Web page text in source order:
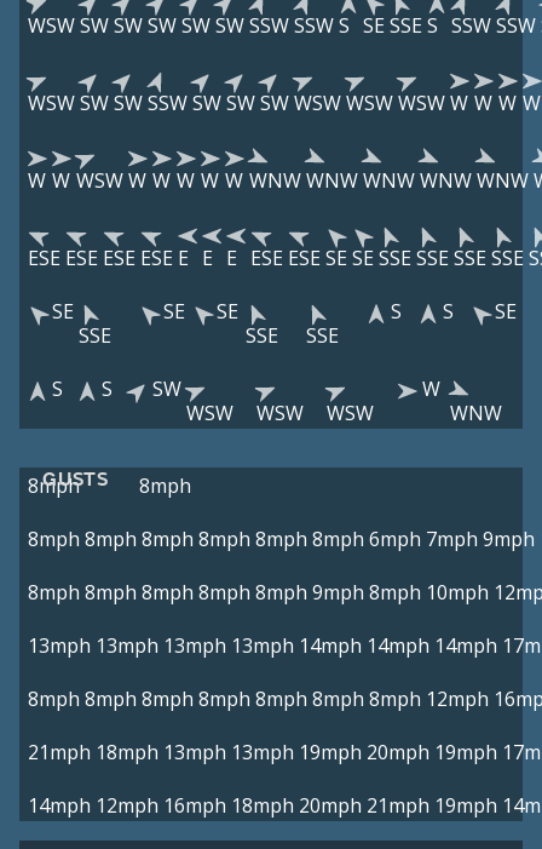
WSWSWSWSWSWSWSSWSSWS SE SSE S SSWSSW
WSWSWSWSSWSWSWSWWSWWSWWSWW W W W
W W WSWW W W W W WNWWNWWNWWNWWNW
ESE ESE ESE ESE E E E ESE ESE SE SE SSE SSE SSE SSE
SE
SSE
SE
SE
SSE
SSE
S S SE
S S
SW
WSW
WSW WSW
W
WNW
GUSTS
8mph
8mph
8mph 8mph 8mph 8mph 8mph 8mph 6mph 7mph 9mph
8mph 8mph 8mph 8mph 8mph 9mph 8mph 10mph
13mph 13mph 13mph 13mph 14mph 14mph 14mph
8mph 8mph 8mph 8mph 8mph 8mph 8mph 12mph
21mph 18mph 13mph 13mph 19mph 20mph 19mph
14mph 12mph 16mph 18mph 20mph 21mph 19mph